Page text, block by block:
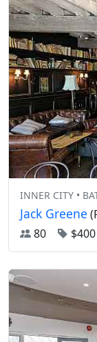
INNER CITY •
Jack Greene
80